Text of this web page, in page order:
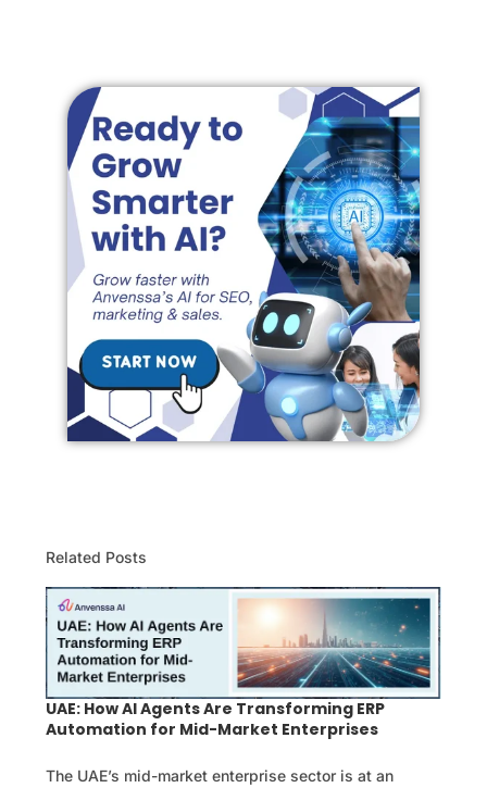
Related Posts
UAE: How AI Agents Are Transforming ERP
Automation for Mid-Market Enterprises
The UAE’s mid-market enterprise sector is at an